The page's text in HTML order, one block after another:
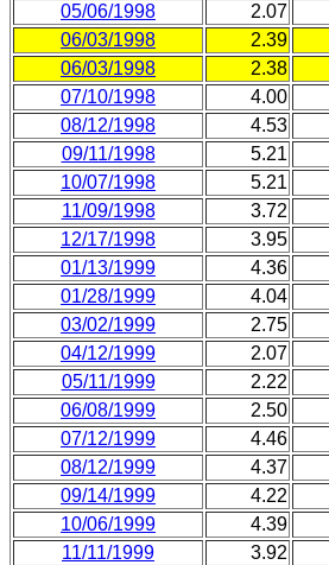
05/06/1998
2.07
06/03/1998
2.39
06/03/1998
2.38
07/10/1998
4.00
08/12/1998
4.53
09/11/1998
5.21
10/07/1998
5.21
11/09/1998
3.72
12/17/1998
3.95
01/13/1999
4.36
01/28/1999
4.04
03/02/1999
2.75
04/12/1999
2.07
05/11/1999
2.22
06/08/1999
2.50
07/12/1999
4.46
08/12/1999
4.37
09/14/1999
4.22
10/06/1999
4.39
11/11/1999
3.92